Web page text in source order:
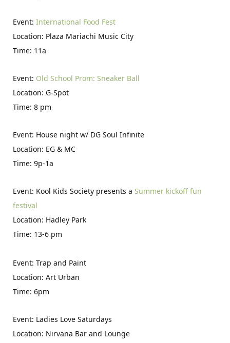
Event: International Food Fest
Location: Plaza Mariachi Music City
Time: 11a
Event: Old School Prom: Sneaker Ball
Location: G-Spot
Time: 8 pm
Event: House night w/ DG Soul Infinite
Location: EG & MC
Time: 9p-1a
Event: Kool Kids Society presents a Summer kickoff fun
festival
Location: Hadley Park
Time: 13-6 pm
Event: Trap and Paint
Location: Art Urban
Time: 6pm
Event: Ladies Love Saturdays
Location: Nirvana Bar and Lounge